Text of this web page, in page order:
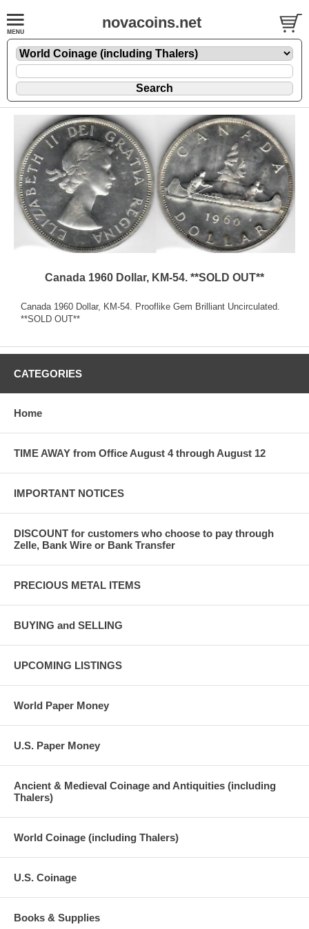
novacoins.net
Canada 1960 Dollar, KM-54. **SOLD OUT**
Canada 1960 Dollar, KM-54. Prooflike Gem Brilliant Uncirculated.
**SOLD OUT**
CATEGORIES
Home
TIME AWAY from Office August 4 through August 12
IMPORTANT NOTICES
DISCOUNT for customers who choose to pay through
Zelle, Bank Wire or Bank Transfer
PRECIOUS METAL ITEMS
BUYING and SELLING
UPCOMING LISTINGS
World Paper Money
U.S. Paper Money
Ancient & Medieval Coinage and Antiquities (including
Thalers)
World Coinage (including Thalers)
U.S. Coinage
Books & Supplies